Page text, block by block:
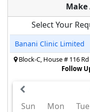
Select Your
Banani Clinic Limited
Block-C, House # 116
Follow
Sun
Mon Tue